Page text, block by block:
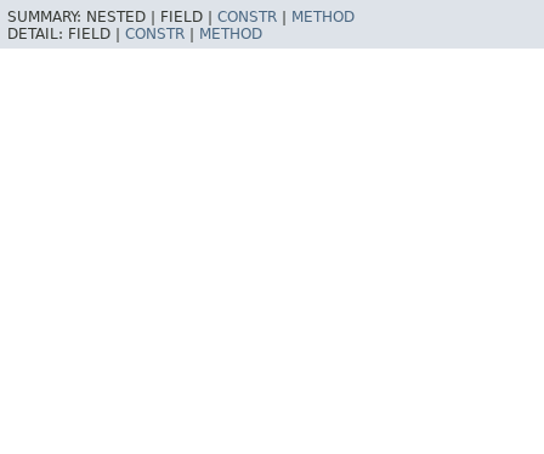
SUMMARY: NESTED | FIELD | CONSTR
METHOD
DETAIL: FIELD | CONSTR METHOD